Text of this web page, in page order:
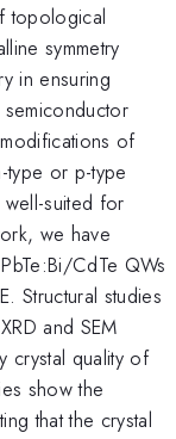
topological
symmetry
in ensuring
of
type or p-type
well-suited for
we have
CdTe QWs
Structural studies
and SEM
crystal quality of
show the
that the crystal